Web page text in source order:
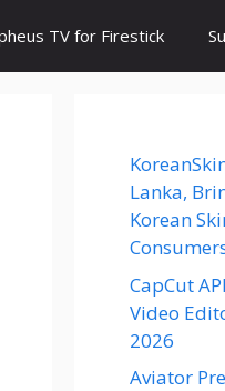
TV for Firestick
Lanka,
Korean
CapCut
Video
2026
Aviator